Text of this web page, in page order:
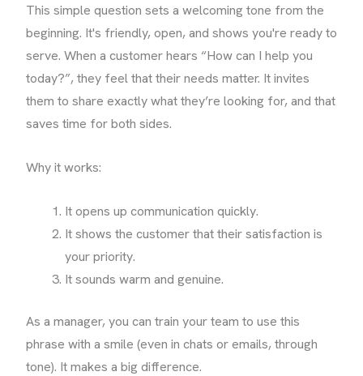
This simple question sets a welcoming tone from the
beginning. It's friendly, open, and shows you're ready to
serve. When a customer hears “How can I help you
today?”, they feel that their needs matter. It invites
them to share exactly what they’re looking for, and that
saves time for both sides.
Why it works:
It opens up communication quickly.
It shows the customer that their satisfaction is
your priority.
It sounds warm and genuine.
As a manager, you can train your team to use this
phrase with a smile (even in chats or emails, through
tone). It makes a big difference.